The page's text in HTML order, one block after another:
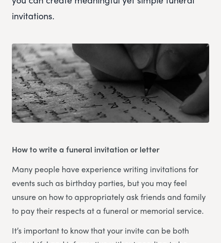
invitations.
How to write a funeral invitation or letter
Many people have experience writing invitations for
events such as birthday parties, but you may feel
unsure on how to appropriately ask friends and family
to pay their respects at a funeral or memorial service.
It’s important to know that your invite can be both